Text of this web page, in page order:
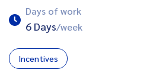
Days of work
6 Days/week
Incentives